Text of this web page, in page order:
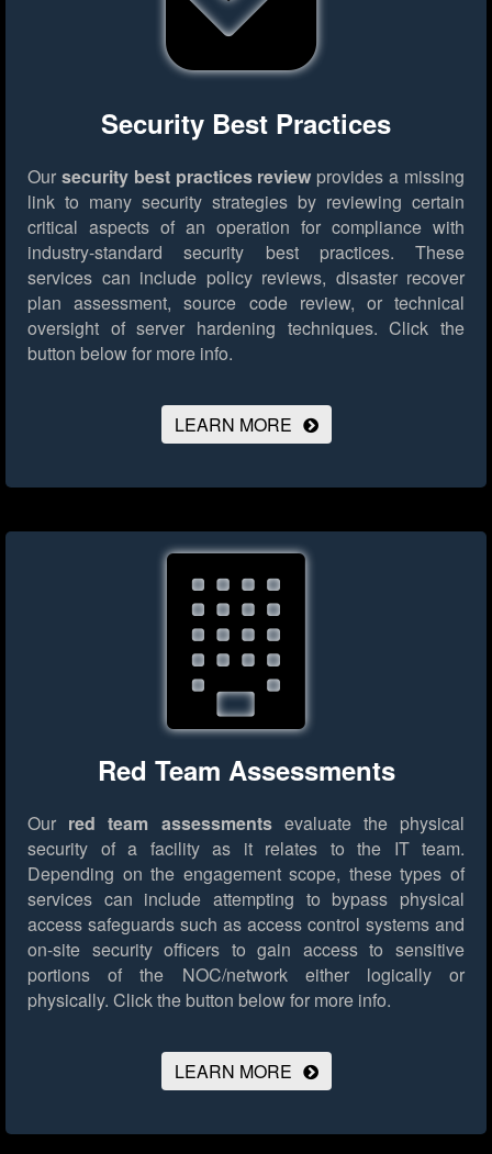
Security Best Practices
Our security best practices review provides a missing
link to many security strategies by reviewing certain
critical aspects of an operation for compliance with
industry-standard security best practices. These
services can include policy reviews, disaster recover
plan assessment, source code review, or technical
oversight of server hardening techniques. Click the
button below for more info.
LEARN MORE
Red Team Assessments
Our red team assessmentsevaluate the physical
security of a facility as it relates to the IT team.
Depending on the engagement scope, these types of
services can include attempting to bypass physical
access safeguards such as access control systems and
on-site security officers to gain access to sensitive
portions of the NOC/network either logically or
physically. Click the button below for more info.
LEARN MORE